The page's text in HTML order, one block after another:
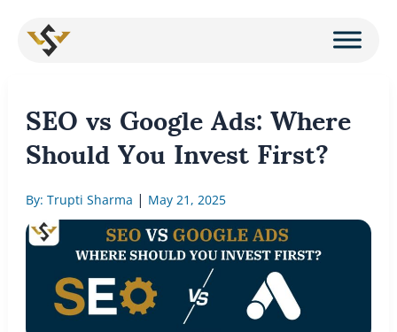
content
SEO vs Google Ads: Where
Should You Invest First?
By: Trupti Sharma | May 21, 2025